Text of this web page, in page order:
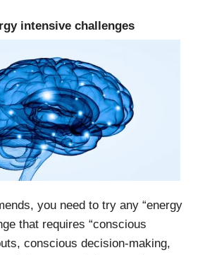
intensive challenges
you need to try any “energy
that requires “conscious
conscious decision-making,